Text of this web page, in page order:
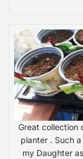
Great collection
planter . Such
my Daughter